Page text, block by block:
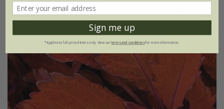
Sign me up
*Applies to full-priced items only. View ourterms and conditionsfor more information.